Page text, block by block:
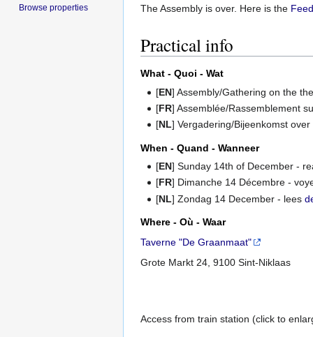
The Assembly is over. Here is the
Practical info
What - Quoi - Wat
[EN] Assembly/Gathering on the
[FR] Assemblée/Rassemblement
[NL] Vergadering/Bijeenkomst
When - Quand - Wanneer
[EN] Sunday 14th of December -
[FR] Dimanche 14 Décembre -
[NL] Zondag 14 December - lees
Where - Où - Waar
Taverne "De Graanmaat"
Grote Markt 24, 9100 Sint-Niklaas
Access from train station (click to
Browse properties